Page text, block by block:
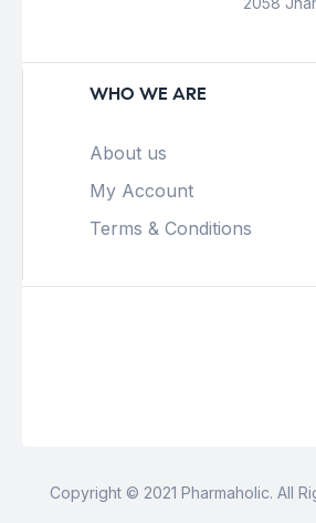
WHO WE ARE
About us
My Account
Terms & Conditions
Copyright © 2021 Pharmaholic. All